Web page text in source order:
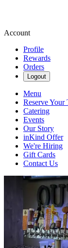
Account
Profile
Rewards
Orders
Logout
Menu
Reserve Your
Catering
Events
Our Story
inKind Offer
We're Hiring
Gift Cards
Contact Us